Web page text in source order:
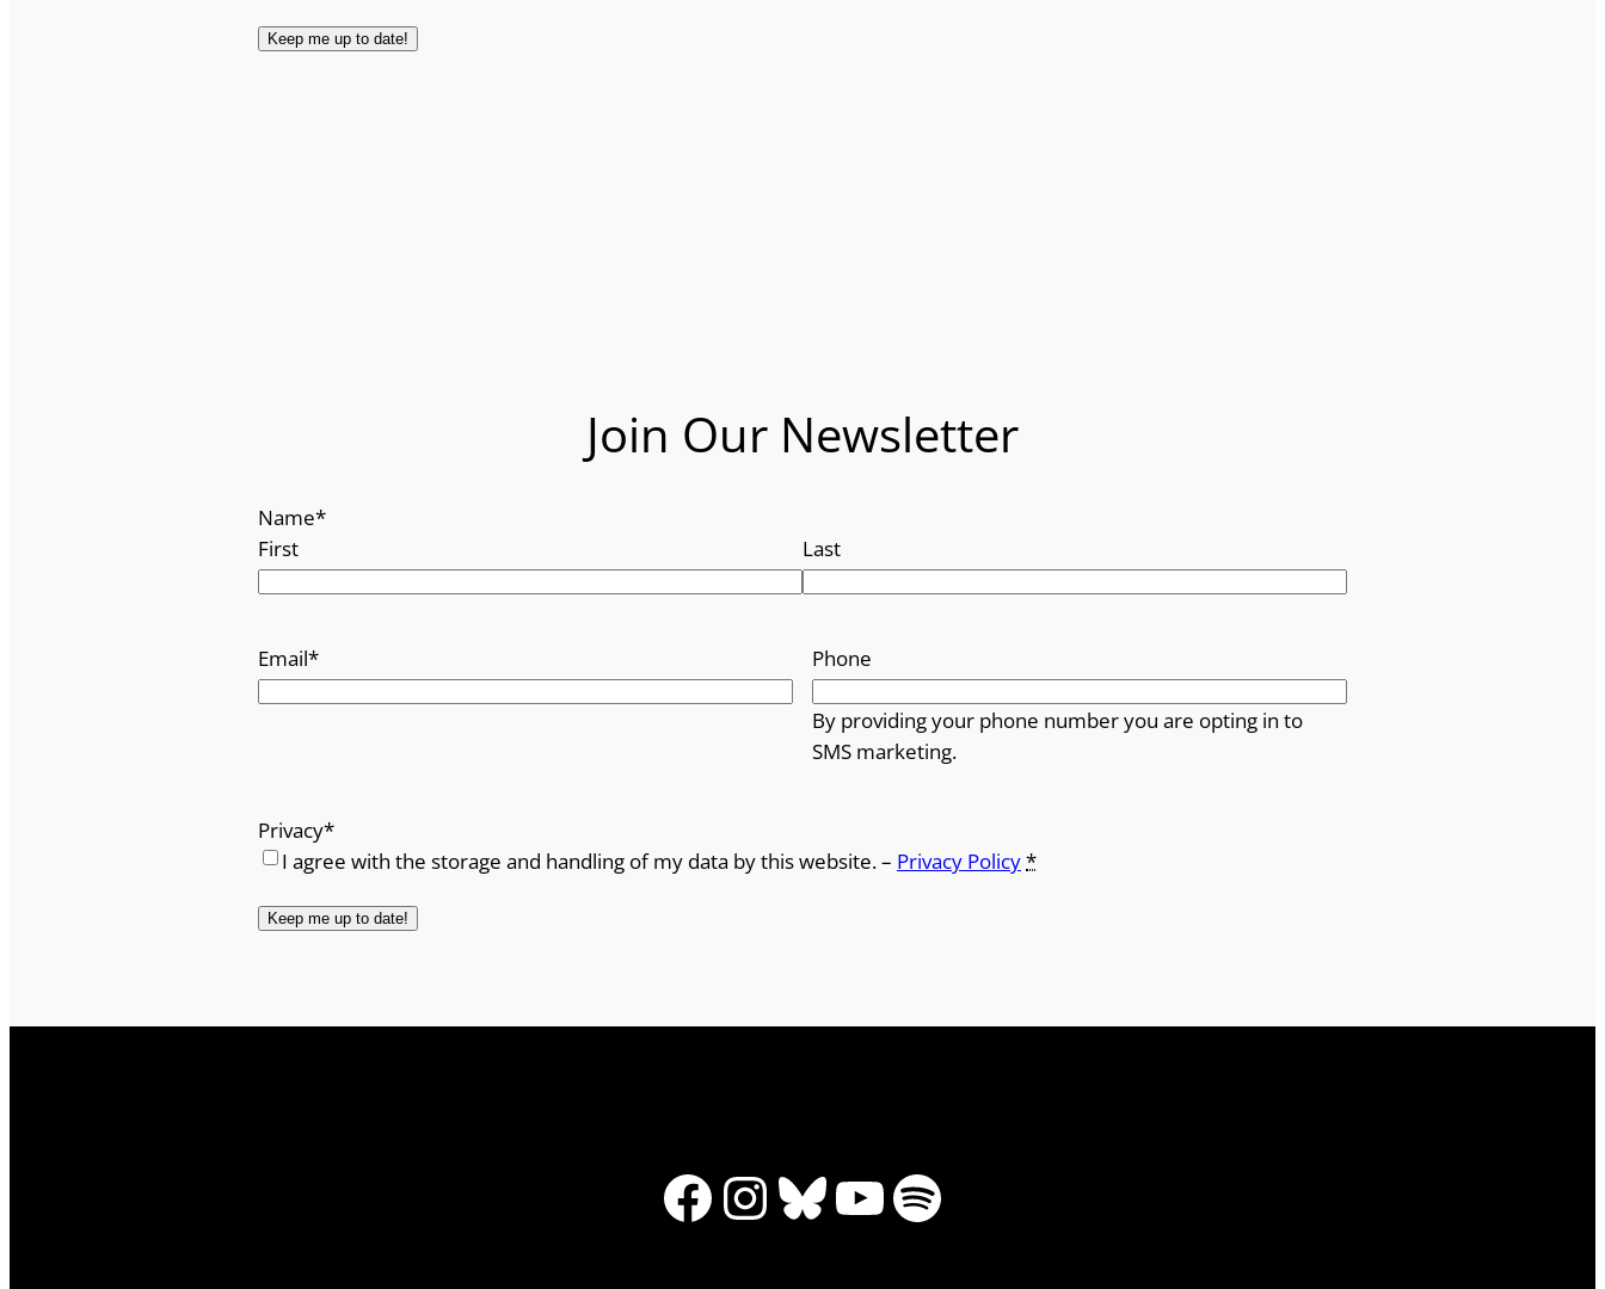
Join Our Newsletter
Name*
First
Last
Email* Phone
By providing your phone number you are opting in to
SMS marketing.
Privacy*
I agree with the storage and handling of my data by this website. – Privacy Policy*
Facebook
Instagram
Bluesky
YouTube
Spotify